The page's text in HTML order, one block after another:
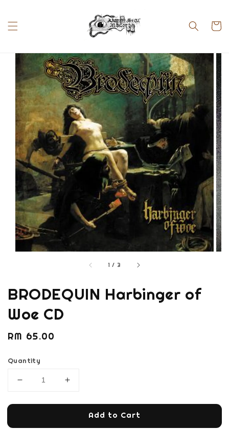
1 / 3
BRODEQUIN Harbinger of
Woe CD
Regular
RM 65.00
Quantity
Add to Cart